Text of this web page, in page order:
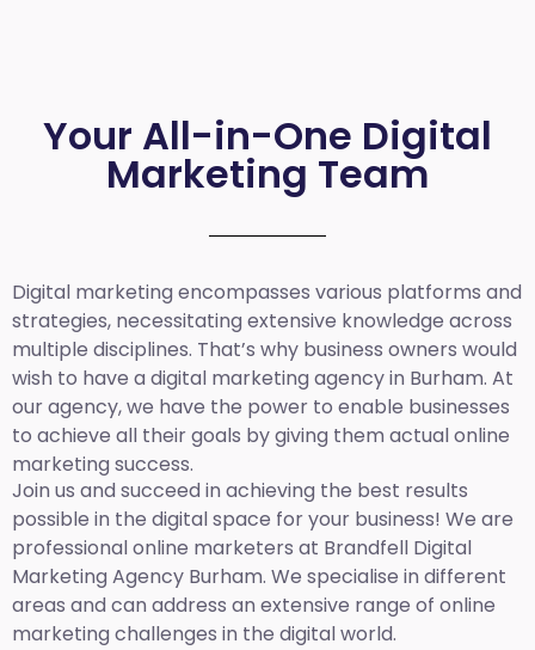
Your All-in-One Digital
Marketing Team
Digital marketing encompasses various platforms and
strategies, necessitating extensive knowledge across
multiple disciplines. That’s why business owners would
wish to have a digital marketing agency in Burham. At
our agency, we have the power to enable businesses
to achieve all their goals by giving them actual online
marketing success.
Join us and succeed in achieving the best results
possible in the digital space for your business! We are
professional online marketers at Brandfell Digital
Marketing Agency Burham. We specialise in different
areas and can address an extensive range of online
marketing challenges in the digital world.